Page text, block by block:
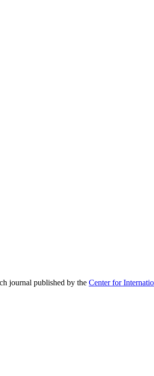
journal published by the Center for